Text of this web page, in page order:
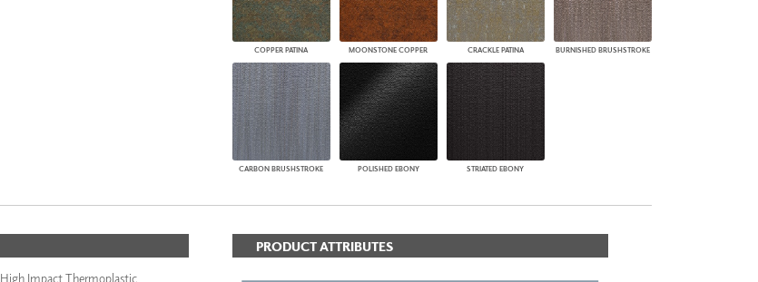
COPPER PATINA MOONSTONE COPPER CRACKLE PATINA BURNISHED BRUSHSTROKE
CARBON BRUSHSTROKE POLISHED EBONY STRIATED EBONY
High Impact Thermoplastic
PRODUCT ATTRIBUTES